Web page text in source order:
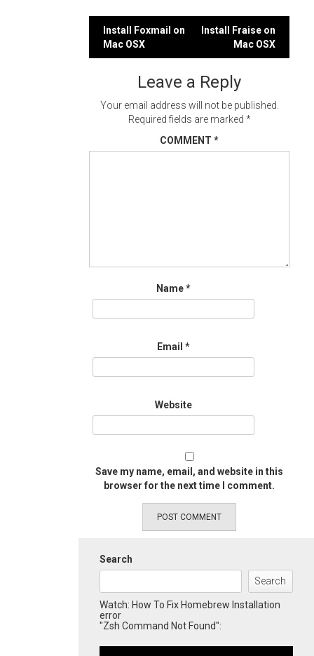
Post
navigation
Install Foxmail on
Mac OSX
Install Fraise on
Mac OSX
Leave a Reply
Your email address will not be published.
Required fields are marked *
COMMENT *
Name*
Email *
Website
Save my name, email, and website in this
browser for the next time I comment.
Search
Search
Watch: How To Fix Homebrew Installation
error
"Zsh Command Not Found":